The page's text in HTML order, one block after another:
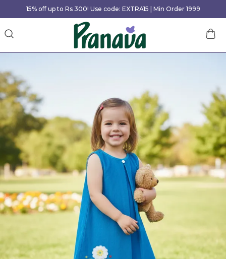
15% off up to Rs 300! Use code: EXTRA15 | Min Order 1999